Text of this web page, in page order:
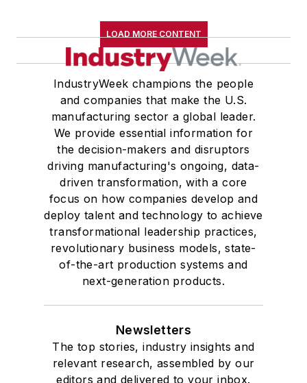
LOAD MORE CONTENT
IndustryWeek champions the people
and companies that make the U.S.
manufacturing sector a global leader.
We provide essential information for
the decision-makers and disruptors
driving manufacturing's ongoing, data-
driven transformation, with a core
focus on how companies develop and
deploy talent and technology to achieve
transformational leadership practices,
revolutionary business models, state-
of-the-art production systems and
next-generation products.
Newsletters
The top stories, industry insights and
relevant research, assembled by our
editors and delivered to your inbox.